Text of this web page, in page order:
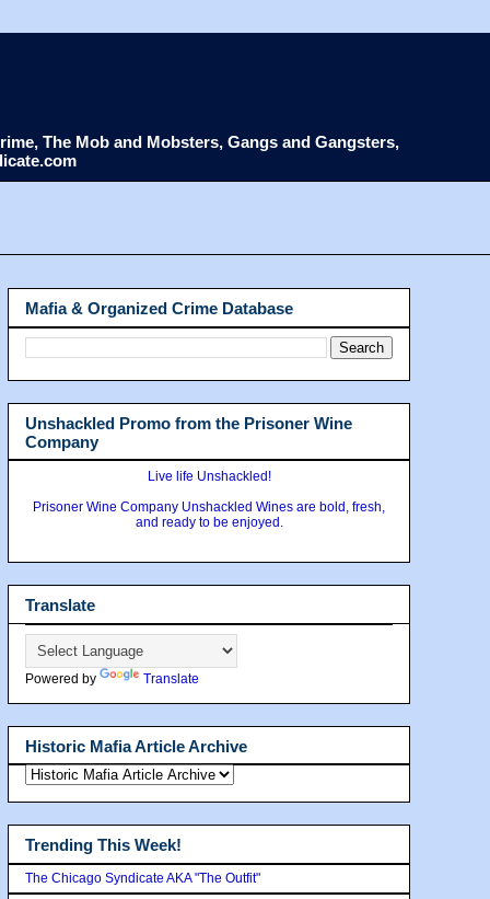
The Mob and Mobsters, Gangs and Gangsters,
Mafia & Organized Crime Database
Unshackled Promo from the Prisoner Wine
Company
Live life Unshackled!
Prisoner Wine Company Unshackled Wines are bold, fresh,
and ready to be enjoyed.
Translate
Powered by Translate
Historic Mafia Article Archive
Trending This Week!
The Chicago Syndicate AKA "The Outfit"